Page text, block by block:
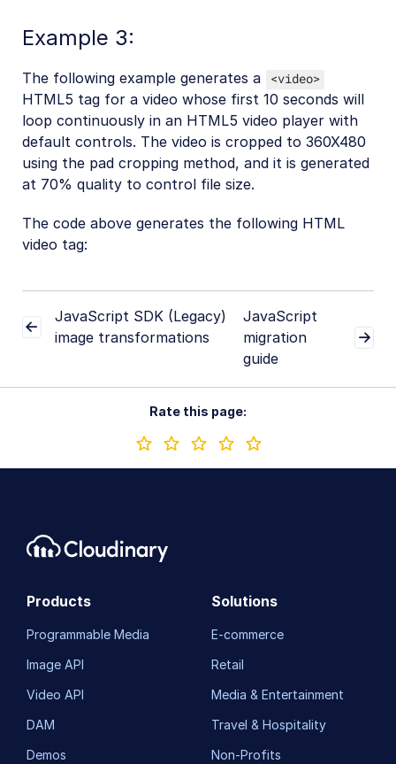
Example 3:
The following example generates a <video>
HTML5 tag for a video whose first 10 seconds will
loop continuously in an HTML5 video player with
default controls. The video is cropped to 360X480
using the pad cropping method, and it is generated
at 70% quality to control file size.
The code above generates the following HTML
video tag:
JavaScript SDK (Legacy)
image transformations
JavaScript
migration
guide
Rate this page:
Products
Programmable Media
Image API
Video API
DAM
Demos
Solutions
E-commerce
Retail
Media & Entertainment
Travel & Hospitality
Non-Profits